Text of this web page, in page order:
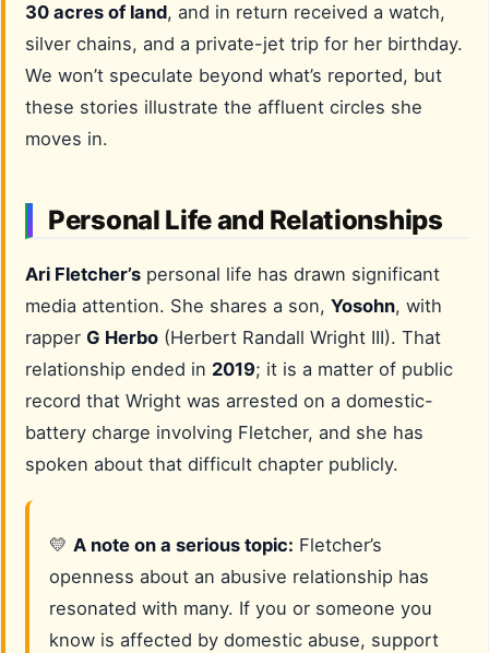
30 acres of land, and in return received a watch,
silver chains, and a private-jet trip for her birthday.
We won’t speculate beyond what’s reported, but
these stories illustrate the affluent circles she
moves in.
Personal Life and Relationships
Ari Fletcher’s personal life has drawn significant
media attention. She shares a son, Yosohn, with
rapper G Herbo (Herbert Randall Wright III). That
relationship ended in 2019; it is a matter of public
record that Wright was arrested on a domestic-
battery charge involving Fletcher, and she has
spoken about that difficult chapter publicly.
💛 A note on a serious topic: Fletcher’s
openness about an abusive relationship has
resonated with many. If you or someone you
know is affected by domestic abuse, support